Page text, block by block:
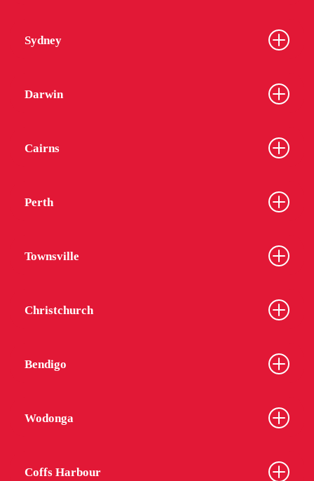
Sydney
Darwin
Cairns
Perth
Townsville
Christchurch
Bendigo
Wodonga
Coffs Harbour